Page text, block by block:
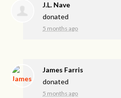
J.L. Nave
donated
5 months ago
James Farris
donated
5 months ago